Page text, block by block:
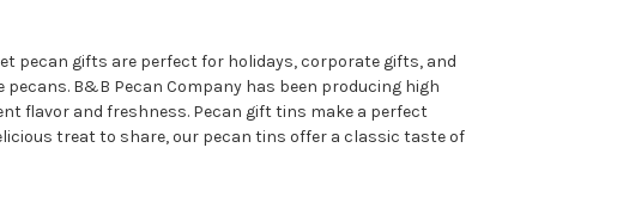
pecan gifts are perfect for holidays, corporate gifts, and
B&B Pecan Company has been producing high
flavor and freshness. Pecan gift tins make a perfect
treat to share, our pecan tins offer a classic taste of